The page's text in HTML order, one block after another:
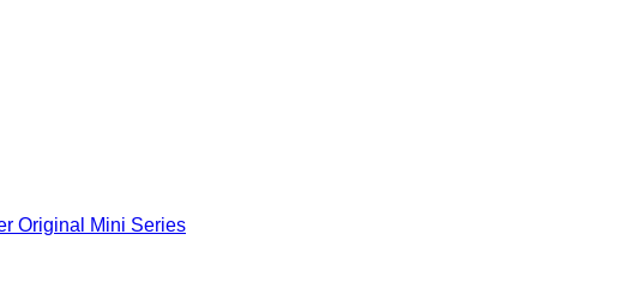
Original Mini Series